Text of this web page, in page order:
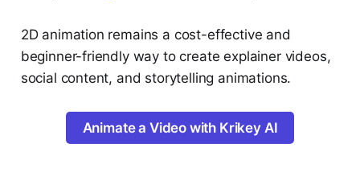
2D animation remains a cost-effective and
beginner-friendly way to create explainer videos,
social content, and storytelling animations.
Animate a Video with Krikey AI